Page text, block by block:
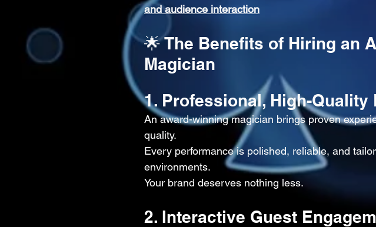
and audience interaction
🌟 The Benefits of Hiring an
Magician
1. Professional, High-Quality
An award-winning magician brings proven
quality.
Every performance is polished, reliable, and
environments.
Your brand deserves nothing less.
2. Interactive Guest